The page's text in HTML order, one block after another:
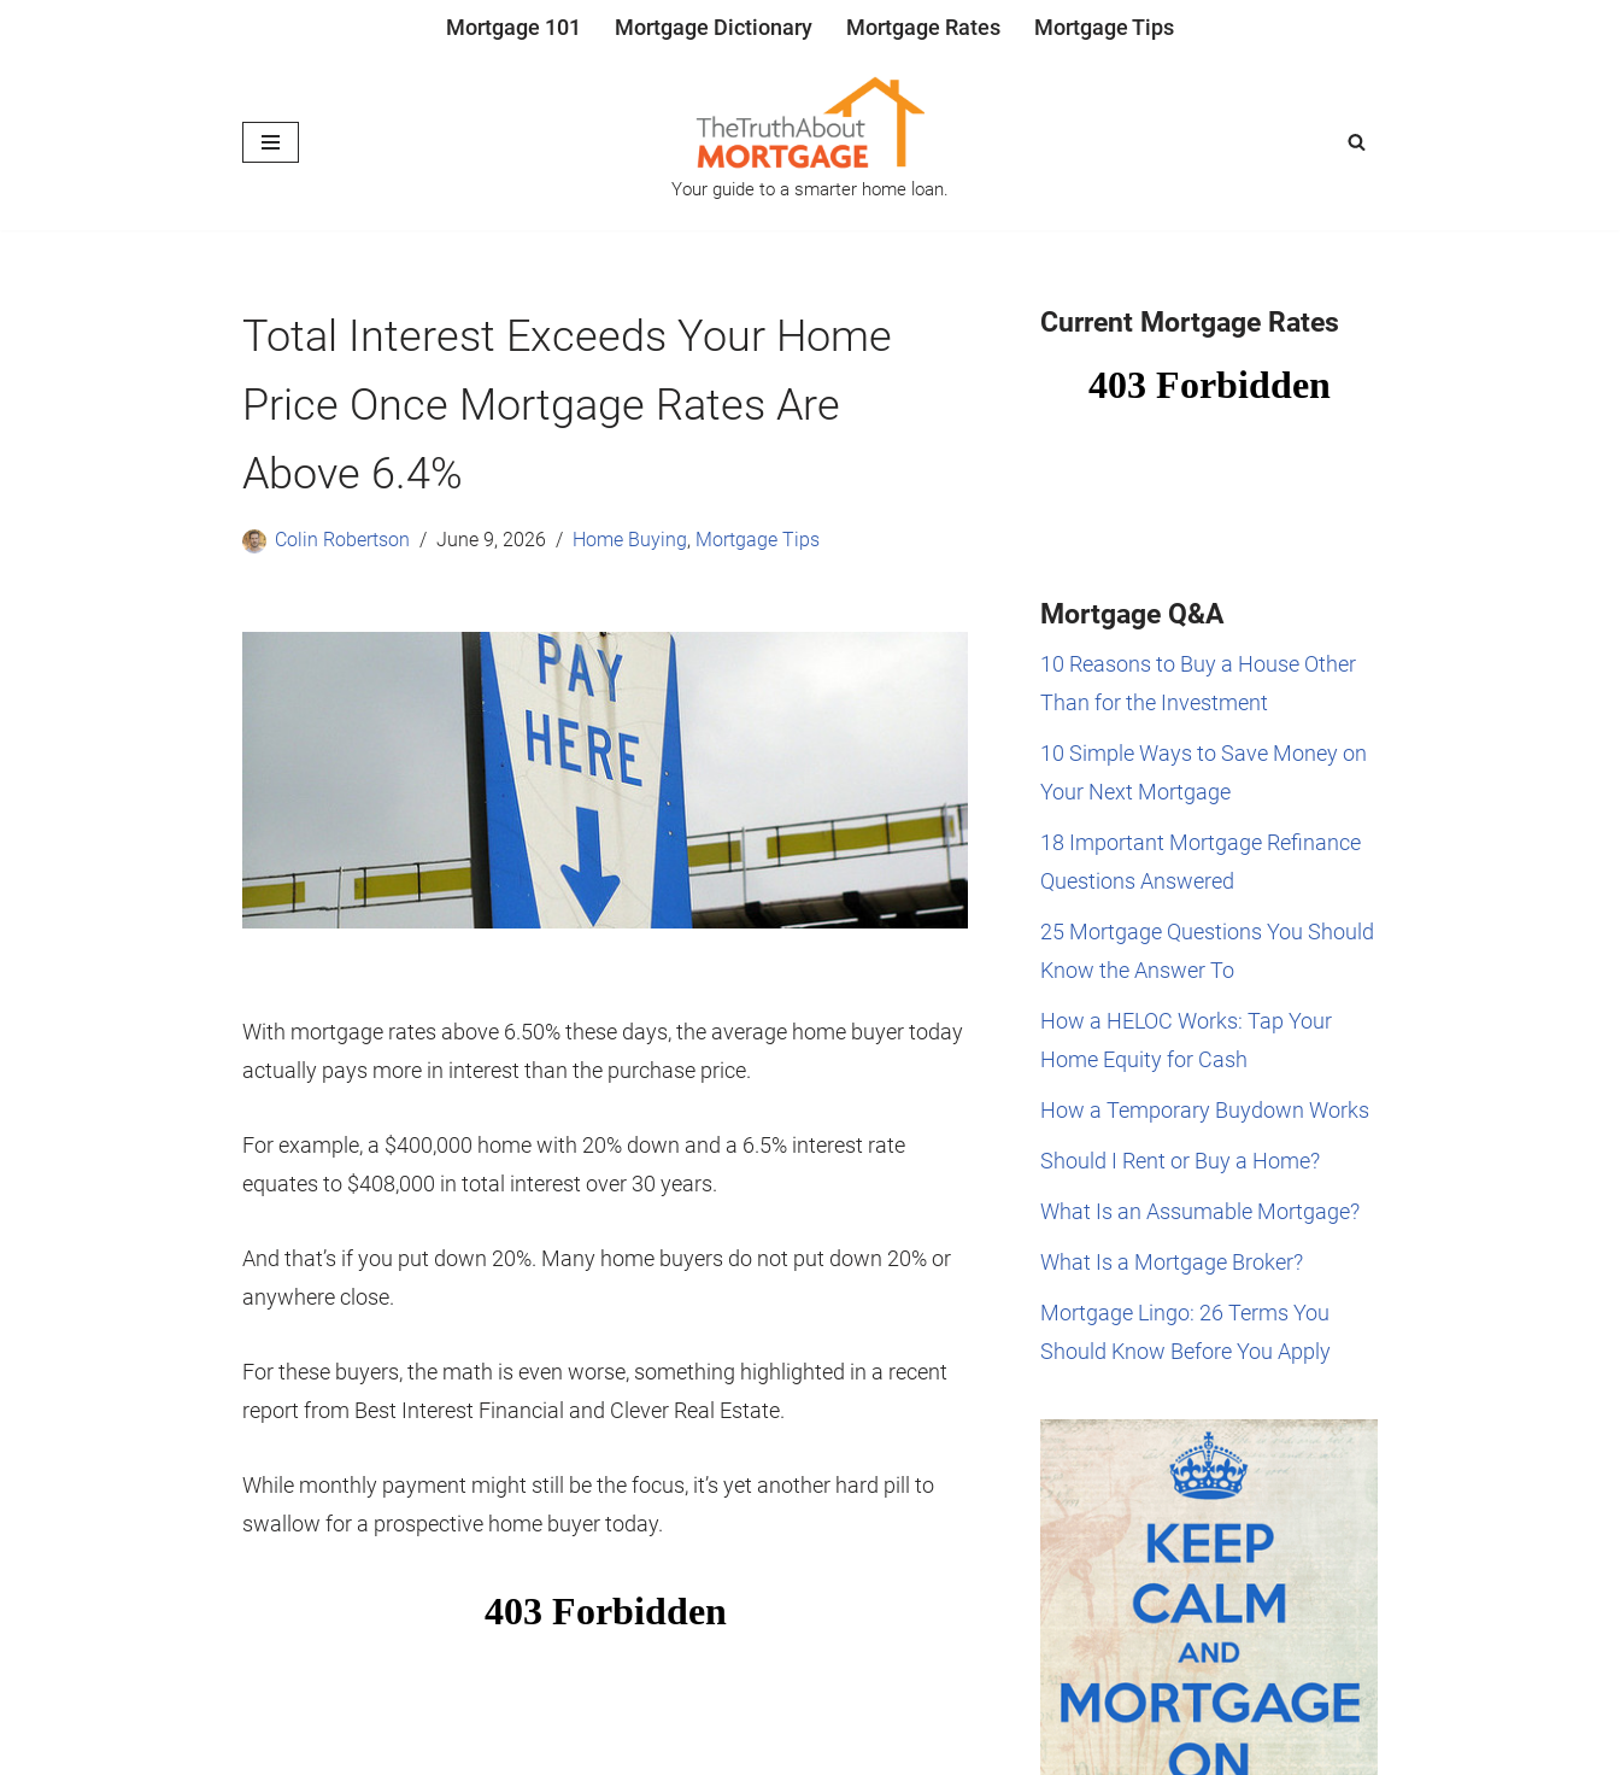
Mortgage 101 Mortgage Dictionary Mortgage Rates Mortgage Tips
Your guide to a smarter home loan.
Total Interest Exceeds Your Home
Price Once Mortgage Rates Are
Above 6.4%
Colin Robertson June 9, 2026 Home Buying, Mortgage Tips
With mortgage rates above 6.50% these days, the average home buyer today
actually pays more in interest than the purchase price.
For example, a $400,000 home with 20% down and a 6.5% interest rate
equates to $408,000 in total interest over 30 years.
And that’s if you put down 20%. Many home buyers do not put down 20% or
anywhere close.
For these buyers, the math is even worse, something highlighted in a recent
report from Best Interest Financial and Clever Real Estate.
While monthly payment might still be the focus, it’s yet another hard pill to
swallow for a prospective home buyer today.
Current Mortgage Rates
Mortgage Q&A
10 Reasons to Buy a House Other
Than for the Investment
10 Simple Ways to Save Money on
Your Next Mortgage
18 Important Mortgage Refinance
Questions Answered
25 Mortgage Questions You Should
Know the Answer To
How a HELOC Works: Tap Your
Home Equity for Cash
How a Temporary Buydown Works
Should I Rent or Buy a Home?
What Is an Assumable Mortgage?
What Is a Mortgage Broker?
Mortgage Lingo: 26 Terms You
Should Know Before You Apply